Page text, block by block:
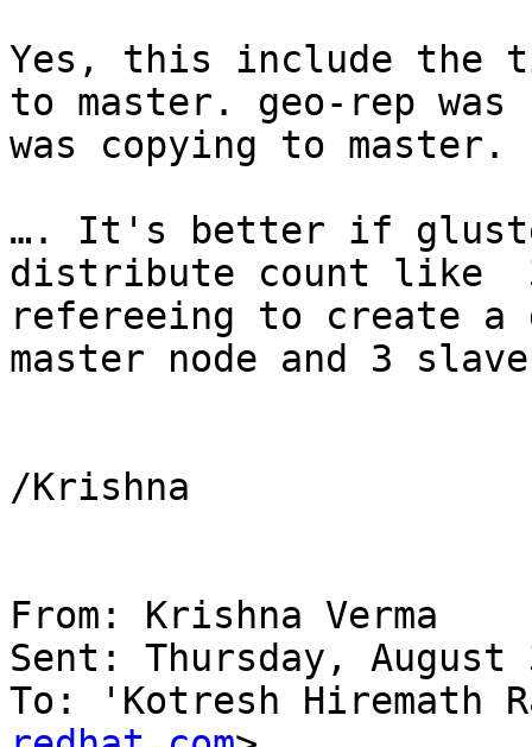
Yes, this include the
to master. geo-rep
was copying to master.
…. It's better if gluster
distribute count like
refereeing to create a
master node and 3
/Krishna
From: Krishna Verma
Sent: Thursday, August
To: 'Kotresh Hiremath